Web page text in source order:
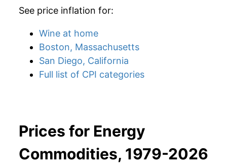
See price inflation for:
Wine at home
Boston, Massachusetts
San Diego, California
Full list of CPI categories
Prices for Energy
Commodities, 1979-2026